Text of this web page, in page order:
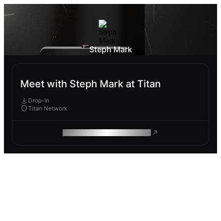
Steph Mark
Meet with Steph Mark at Titan
Drop-In
Titan Network